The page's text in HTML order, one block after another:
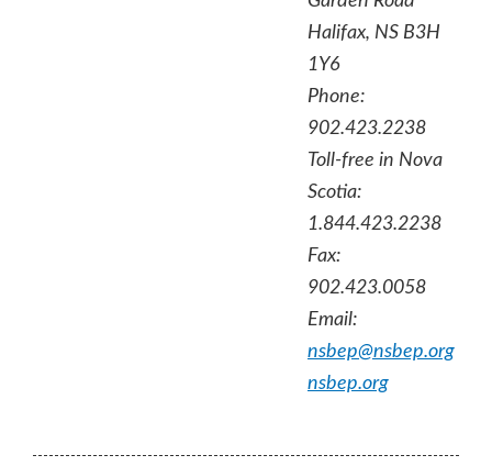
Halifax, NS B3H
1Y6
Phone:
902.423.2238
Toll-free in Nova
Scotia:
1.844.423.2238
Fax:
902.423.0058
Email:
nsbep@nsbep.org
nsbep.org